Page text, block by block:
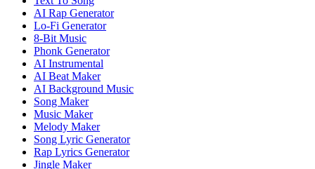
AI Rap Generator
Lo-Fi Generator
8-Bit Music
Phonk Generator
AI Instrumental
AI Beat Maker
AI Background Music
Song Maker
Music Maker
Melody Maker
Song Lyric Generator
Rap Lyrics Generator
Jingle Maker